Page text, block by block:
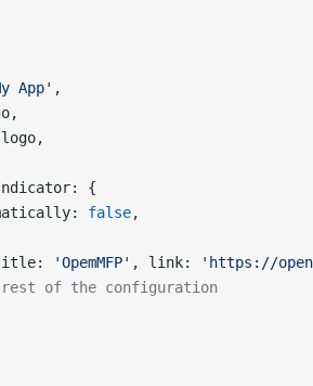
App' ,
{
false,
'OpemMFP' , link:
'https://
of the configuration